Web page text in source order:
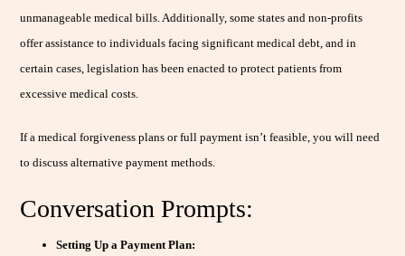
unmanageable medical bills. Additionally, some states and non-profits
offer assistance to individuals facing significant medical debt, and in
certain cases, legislation has been enacted to protect patients from
excessive medical costs.
If a medical forgiveness plans or full payment isn’t feasible, you will need
to discuss alternative payment methods.
Conversation Prompts:
Setting Up a Payment Plan: